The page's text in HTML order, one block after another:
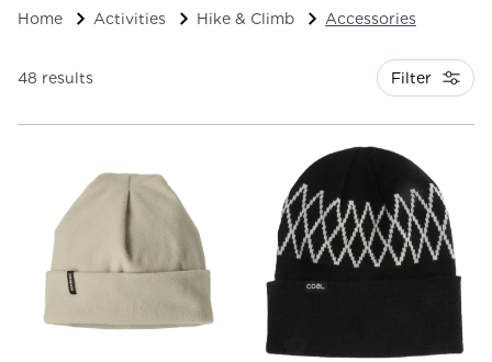
Home Activities Hike & Climb Accessories
48 results Filter